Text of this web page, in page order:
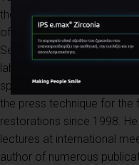
the University of
of the ceramic department
Seattle ( USA ). Since
laboratory in Florence
specializes in aesthetic
the press technique for
restorations since 1998.
lectures at international
author of numerous